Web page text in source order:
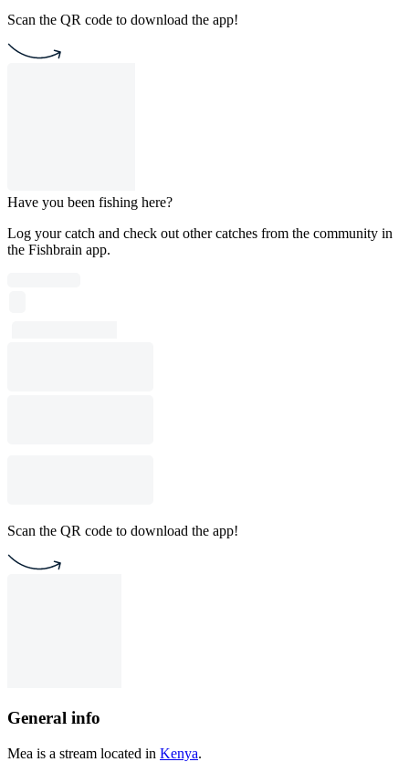
Scan the QR code to download the app!
Have you been fishing here?
Log your catch and check out other catches from the community in
the Fishbrain app.
Scan the QR code to download the app!
General info
Mea is a stream located in Kenya.